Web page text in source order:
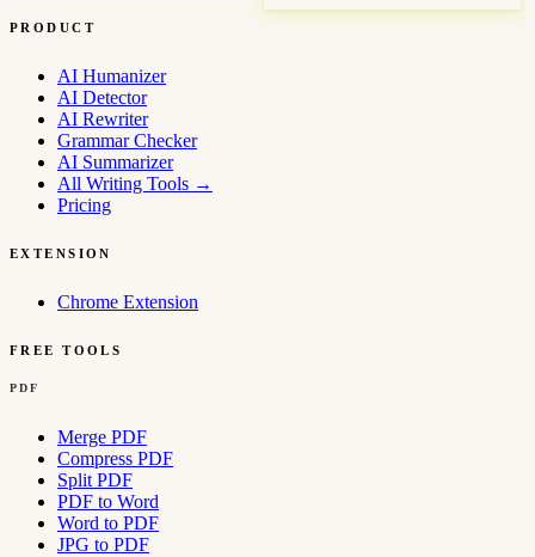
PRODUCT
AI Humanizer
AI Detector
AI Rewriter
Grammar Checker
AI Summarizer
All Writing Tools →
Pricing
EXTENSION
Chrome Extension
FREE TOOLS
PDF
Merge PDF
Compress PDF
Split PDF
PDF to Word
Word to PDF
JPG to PDF